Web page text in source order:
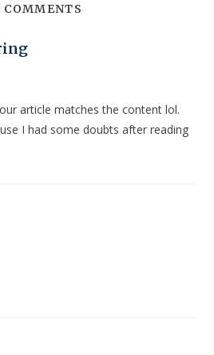
article matches the content lol.
I had some doubts after reading